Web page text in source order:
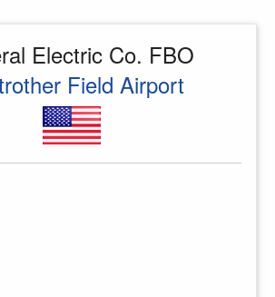
Electric Co. FBO
Field Airport